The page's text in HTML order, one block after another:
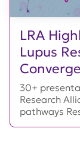
LRA
Lupus
30+
Research
pathways